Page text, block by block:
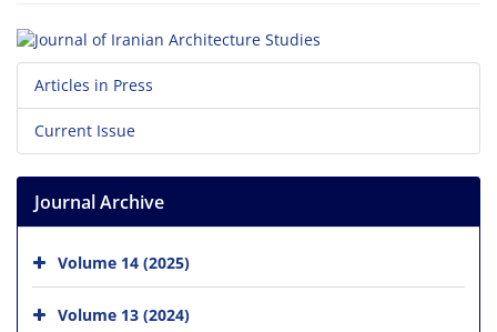
Articles in Press
Current Issue
Journal Archive
Volume 14 (2025)
Volume 13 (2024)